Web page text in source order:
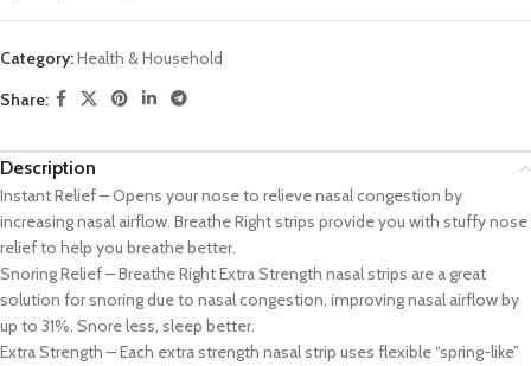
Category:Health & Household
Share:
Description
Instant Relief – Opens your nose to relieve nasal congestion by
increasing nasal airflow. Breathe Right strips provide you with stuffy nose
relief to help you breathe better.
Snoring Relief – Breathe Right Extra Strength nasal strips are a great
solution for snoring due to nasal congestion, improving nasal airflow by
up to 31%. Snore less, sleep better.
Extra Strength – Each extra strength nasal strip uses flexible “spring-like”